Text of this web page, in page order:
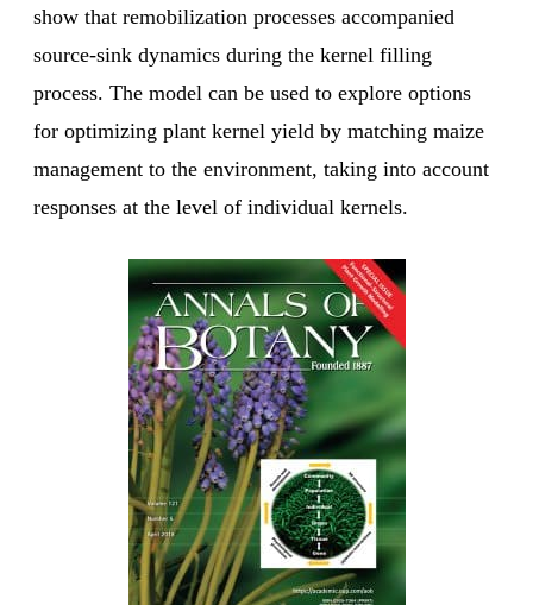
show that remobilization processes accompanied
source-sink dynamics during the kernel filling
process. The model can be used to explore options
for optimizing plant kernel yield by matching maize
management to the environment, taking into account
responses at the level of individual kernels.